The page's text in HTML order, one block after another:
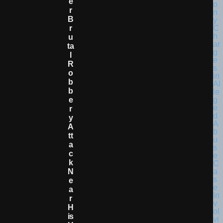
R
B
R
U
Ta
R
O
B
B
E
R
Y
A
Tt
A
C
K
N
E
A
R
H
Is